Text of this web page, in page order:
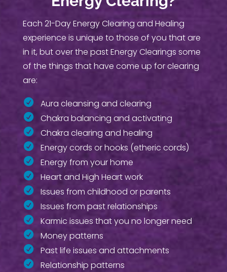
Each 21-Day Energy Clearing and Healing
experience is unique to those of you that are
in it, but over the past Energy Clearings some
of the things that have come up for clearing
are:
Aura cleansing and clearing
Chakra balancing and activating
Chakra clearing and healing
Energy cords or hooks (etheric cords)
Energy from your home
Heart and High Heart work
Issues from childhood or parents
Issues from past relationships
Karmic issues that you no longer need
Money patterns
Past life issues and attachments
Relationship patterns